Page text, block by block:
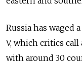
Russia has waged
V, which critics
with around 30